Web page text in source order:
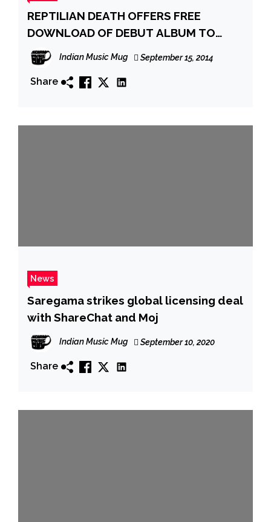
REPTILIAN DEATH OFFERS FREE
DOWNLOAD OF DEBUT ALBUM TO
CELEBRATE 10 YEARS
Indian Music Mug September 15, 2014
Share
News
Saregama strikes global licensing deal
with ShareChat and Moj
Indian Music Mug September 10, 2020
Share